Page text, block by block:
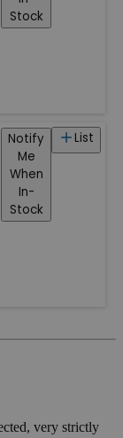
Stock
List
Notify
Me
When
In-
Stock
very strictly